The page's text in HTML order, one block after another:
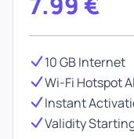
10 GB Internet
Wi-Fi Hotspot
Instant
Validity